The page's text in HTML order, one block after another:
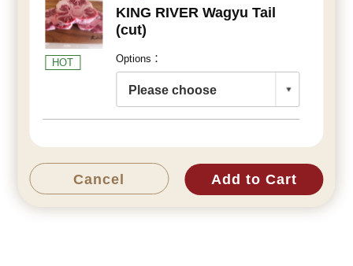
HOT
KING RIVER Wagyu Tail
(cut)
Options：
Cancel Add to Cart